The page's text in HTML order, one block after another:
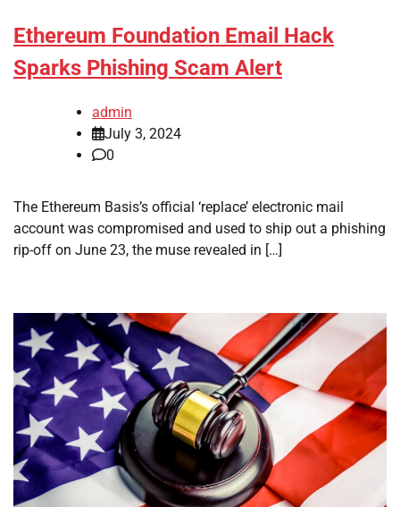
Ethereum Foundation Email Hack
Sparks Phishing Scam Alert
admin
July 3, 2024
0
The Ethereum Basis’s official ‘replace’ electronic mail
account was compromised and used to ship out a phishing
rip-off on June 23, the muse revealed in […]